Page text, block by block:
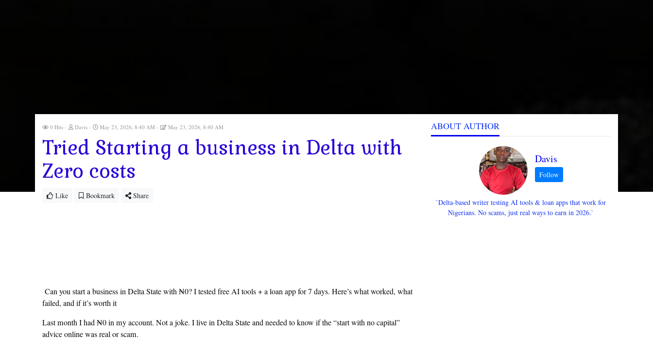
0 Hits Davis May 23, 2026, 8:40 AM May 23, 2026, 8:40 AM
Tried Starting a business in Delta with
Zero costs
Like Bookmark Share
Can you start a business in Delta State with ₦0? I tested free AI tools + a loan app for 7 days. Here’s what worked, what
failed, and if it’s worth it
Last month I had ₦0 in my account. Not a joke. I live in Delta State and needed to know if the “start with no capital”
advice online was real or scam.
ABOUT AUTHOR
Davis
`Delta-based writer testing AI tools & loan apps that work for
Nigerians. No scams, just real ways to earn in 2026.`